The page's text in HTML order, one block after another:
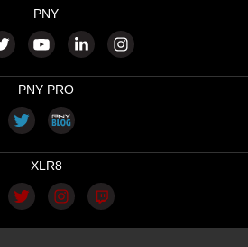
PNY
PNY PRO
XLR8